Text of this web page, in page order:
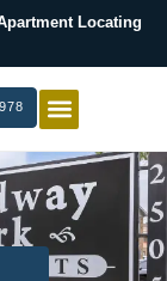
Locating